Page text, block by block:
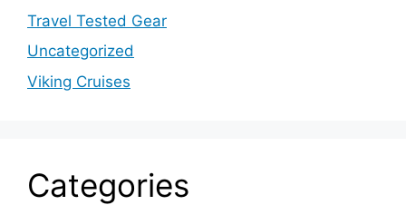
Travel Tested Gear
Uncategorized
Viking Cruises
Categories